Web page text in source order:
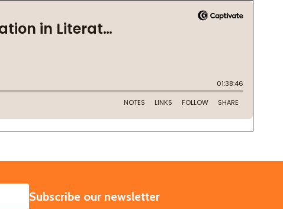
SUBSCRIBE
Subscribe our newsletter